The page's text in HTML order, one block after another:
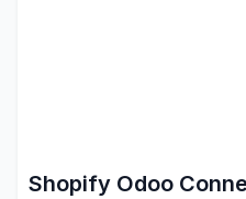
Shopify Odoo